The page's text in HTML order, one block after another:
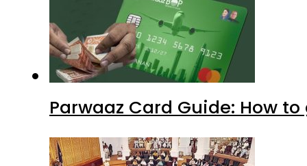
Parwaaz Card Guide: How